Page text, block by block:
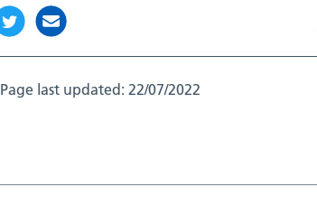
Page last updated:22/07/2022